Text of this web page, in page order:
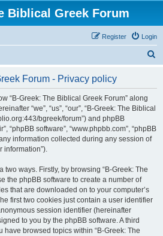
Biblical Greek Forum
Login
Register
Forum - Privacy policy
“B-Greek: The Biblical Greek Forum” along
“we”, “us”, “our”, “B-Greek: The Biblical
bgreek/forum”) and phpBB
“phpBB software”, “www.phpbb.com”, “phpBB
information collected during any session of
information”).
two ways. Firstly, by browsing “B-Greek: The
the phpBB software to create a number of
that are downloaded on to your computer’s
first two cookies just contain a user identifier
session identifier (hereinafter
to you by the phpBB software. A third
browsed topics within “B-Greek: The